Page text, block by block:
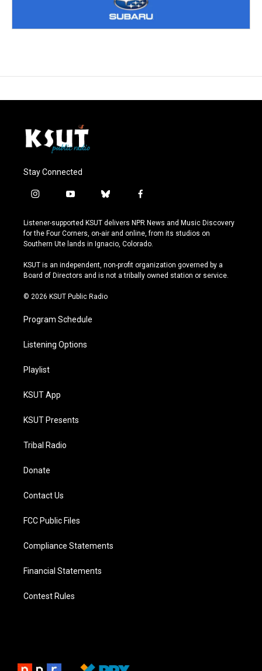
Stay Connected
i
s
t
a
r
a
y
u
t
u
e
b
u
e
s
y
f
c
e
b
o
k
Listener-supported KSUT delivers NPR News and Music Discovery
for the Four Corners, on-air and online, from its studios on
Southern Ute lands in Ignacio, Colorado.
KSUT is an independent, non-profit organization governed by a
Board of Directors and is not a tribally owned station or service.
© 2026 KSUT Public Radio
Program Schedule
Listening Options
Playlist
KSUT App
KSUT Presents
Tribal Radio
Donate
Contact Us
FCC Public Files
Compliance Statements
Financial Statements
Contest Rules